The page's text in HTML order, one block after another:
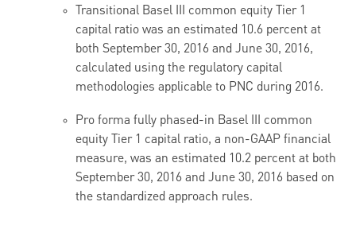
Transitional Basel III common equity Tier 1
capital ratio was an estimated 10.6 percent at
both September 30, 2016 and June 30, 2016,
calculated using the regulatory capital
methodologies applicable to PNC during 2016.
Pro forma fully phased-in Basel III common
equity Tier 1 capital ratio, a non-GAAP financial
measure, was an estimated 10.2 percent at both
September 30, 2016 and June 30, 2016 based on
the standardized approach rules.